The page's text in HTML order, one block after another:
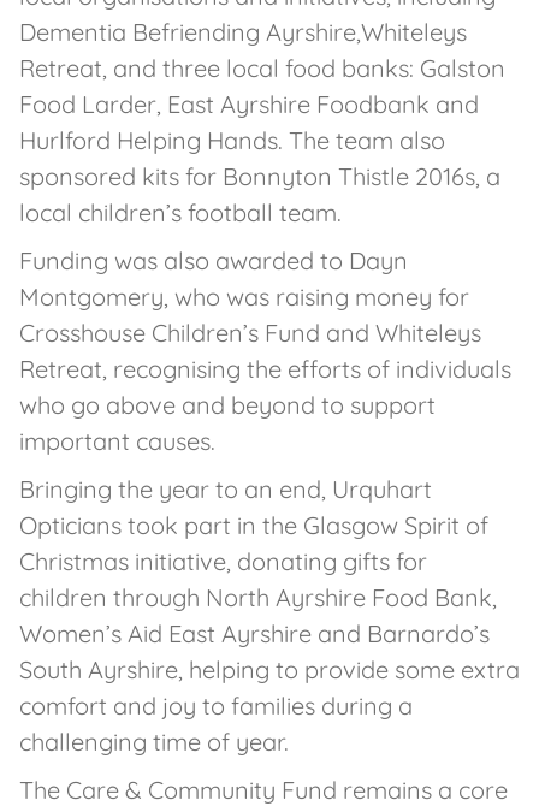
Dementia Befriending Ayrshire,Whiteleys
Retreat, and three local food banks: Galston
Food Larder, East Ayrshire Foodbank and
Hurlford Helping Hands. The team also
sponsored kits for Bonnyton Thistle 2016s, a
local children’s football team.
Funding was also awarded to Dayn
Montgomery, who was raising money for
Crosshouse Children’s Fund and Whiteleys
Retreat, recognising the efforts of individuals
who go above and beyond to support
important causes.
Bringing the year to an end, Urquhart
Opticians took part in the Glasgow Spirit of
Christmas initiative, donating gifts for
children through North Ayrshire Food Bank,
Women’s Aid East Ayrshire and Barnardo’s
South Ayrshire, helping to provide some extra
comfort and joy to families during a
challenging time of year.
The Care & Community Fund remains a core